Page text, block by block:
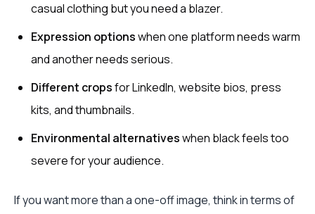
casual clothing but you need a blazer.
Expression optionswhen one platform needs warm
and another needs serious.
Different cropsfor LinkedIn, website bios, press
kits, and thumbnails.
Environmental alternativeswhen black feels too
severe for your audience.
If you want more than a one-off image, think in terms of